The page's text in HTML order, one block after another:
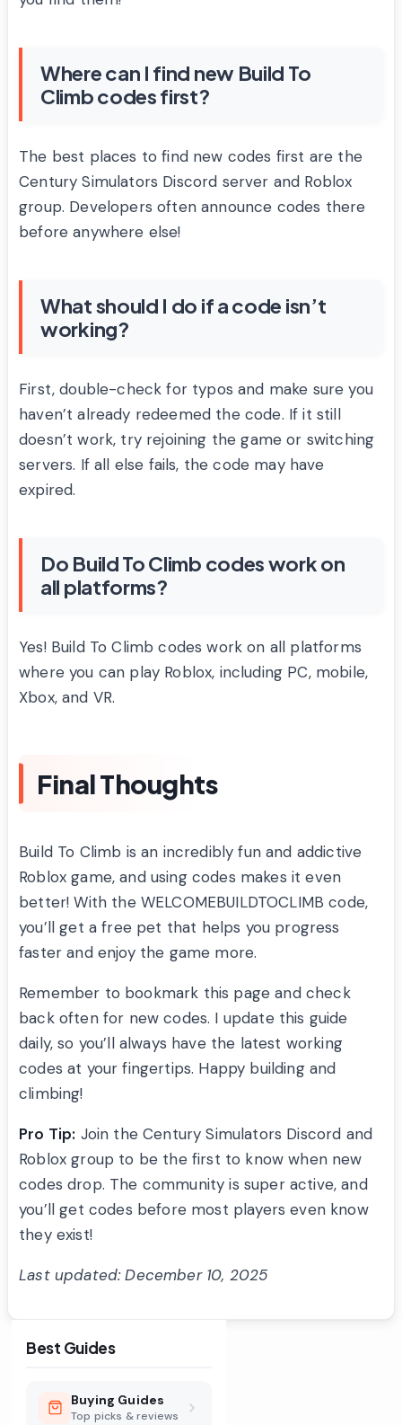
Where can I find new Build To
Climb codes first?
The best places to find new codes first are the
Century Simulators Discord server and Roblox
group. Developers often announce codes there
before anywhere else!
What should I do if a code isn’t
working?
First, double-check for typos and make sure you
haven’t already redeemed the code. If it still
doesn’t work, try rejoining the game or switching
servers. If all else fails, the code may have
expired.
Do Build To Climb codes work on
all platforms?
Yes! Build To Climb codes work on all platforms
where you can play Roblox, including PC, mobile,
Xbox, and VR.
Final Thoughts
Build To Climb is an incredibly fun and addictive
Roblox game, and using codes makes it even
better! With the WELCOMEBUILDTOCLIMB code,
you’ll get a free pet that helps you progress
faster and enjoy the game more.
Remember to bookmark this page and check
back often for new codes. I update this guide
daily, so you’ll always have the latest working
codes at your fingertips. Happy building and
climbing!
Pro Tip: Join the Century Simulators Discord and
Roblox group to be the first to know when new
codes drop. The community is super active, and
you’ll get codes before most players even know
they exist!
Last updated: December 10, 2025
Best Guides
Buying Guides
Top picks & reviews